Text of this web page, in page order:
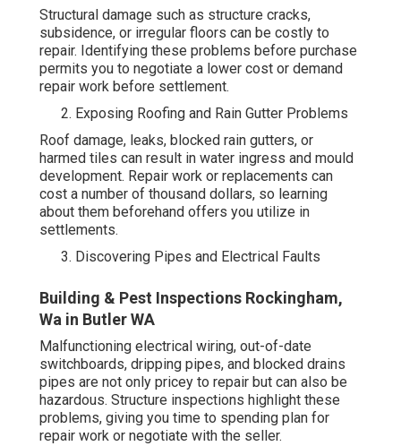
Structural damage such as structure cracks,
subsidence, or irregular floors can be costly to
repair. Identifying these problems before purchase
permits you to negotiate a lower cost or demand
repair work before settlement.
Exposing Roofing and Rain Gutter Problems
Roof damage, leaks, blocked rain gutters, or
harmed tiles can result in water ingress and mould
development. Repair work or replacements can
cost a number of thousand dollars, so learning
about them beforehand offers you utilize in
settlements.
Discovering Pipes and Electrical Faults
Building & Pest Inspections Rockingham,
Wa in Butler WA
Malfunctioning electrical wiring, out-of-date
switchboards, dripping pipes, and blocked drains
pipes are not only pricey to repair but can also be
hazardous. Structure inspections highlight these
problems, giving you time to spending plan for
repair work or negotiate with the seller.